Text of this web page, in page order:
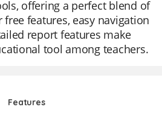
offering a perfect blend of
features, easy navigation
report features make
tool among teachers.
Features